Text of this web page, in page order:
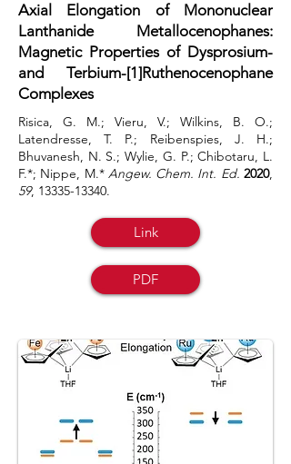
Axial Elongation of Mononuclear
Lanthanide Metallocenophanes:
Magnetic Properties of Dysprosium-
and Terbium-[1]Ruthenocenophane
Complexes
Risica, G. M.; Vieru, V.; Wilkins, B. O.;
Latendresse, T. P.; Reibenspies, J. H.;
Bhuvanesh, N. S.; Wylie, G. P.; Chibotaru, L.
F.*; Nippe, M.* Angew. Chem. Int. Ed.2020,
59, 13335-13340.
Link
PDF